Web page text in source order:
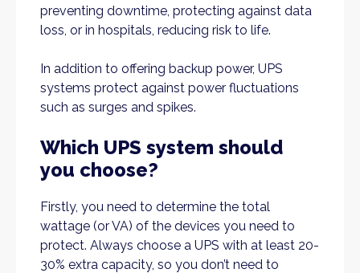
preventing downtime, protecting against data
loss, or in hospitals, reducing risk to life.
In addition to offering backup power, UPS
systems protect against power fluctuations
such as surges and spikes.
Which UPS system should
you choose?
Firstly, you need to determine the total
wattage (or VA) of the devices you need to
protect. Always choose a UPS with at least 20-
30% extra capacity, so you don’t need to